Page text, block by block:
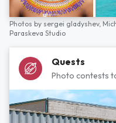
Photos by sergei gladyshev,
Paraskeva Studio
Quests
Photo contests